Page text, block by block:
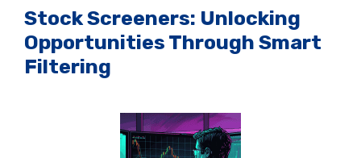
Stock Screeners: Unlocking
Opportunities Through Smart
Filtering